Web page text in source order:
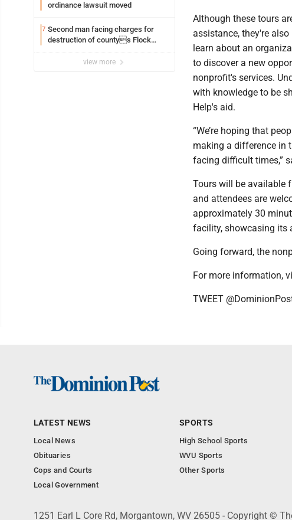
ordinance lawsuit moved
7 Second man facing charges for
destruction of countys Flock
view more
Although these tours
assistance, they're
learn about an
to discover a new
nonprofit's services.
with knowledge to be
Help's aid.
“We’re hoping that
making a difference in
facing difficult times,”
Tours will be available
and attendees are
approximately 30
facility, showcasing its
Going forward, the
For more information,
TWEET
LATEST NEWS
Local News
Obituaries
Cops and Courts
Local Government
SPORTS
High School Sports
WVU Sports
Other Sports
1251 Earl L Core Rd, Morgantown, WV 26505 - Copyright ©